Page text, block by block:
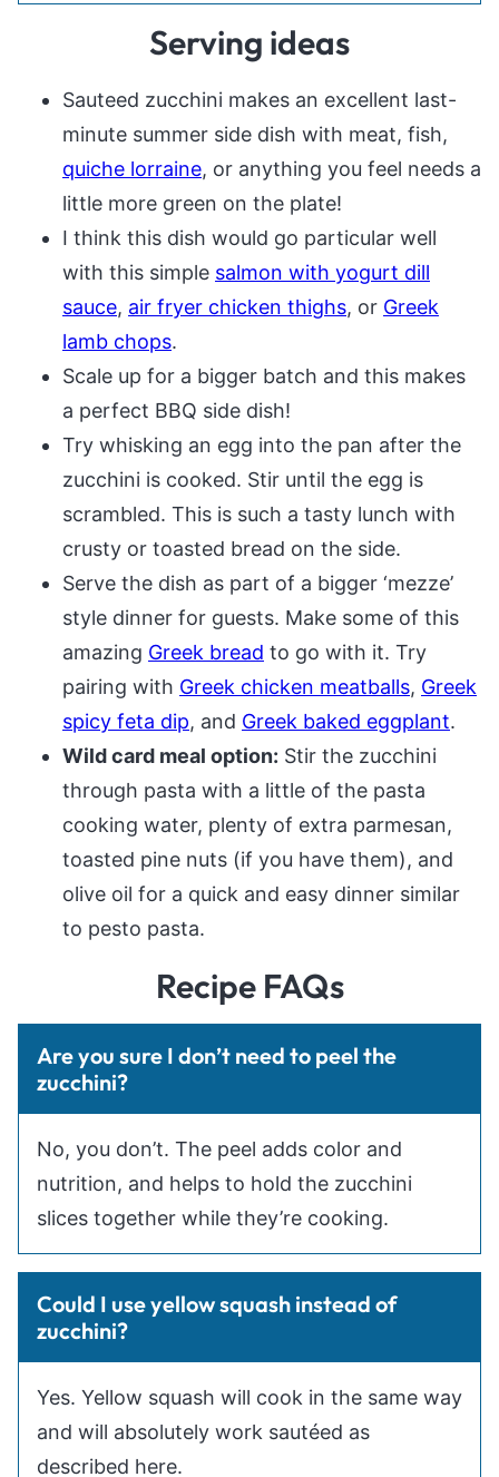
Serving ideas
Sauteed zucchini makes an excellent last-
minute summer side dish with meat, fish,
quiche lorraine, or anything you feel needs a
little more green on the plate!
I think this dish would go particular well
with this simple salmon with yogurt dill
sauce, air fryer chicken thighs, or Greek
lamb chops.
Scale up for a bigger batch and this makes
a perfect BBQ side dish!
Try whisking an egg into the pan after the
zucchini is cooked. Stir until the egg is
scrambled. This is such a tasty lunch with
crusty or toasted bread on the side.
Serve the dish as part of a bigger ‘mezze’
style dinner for guests. Make some of this
amazing Greek bread to go with it. Try
pairing with Greek chicken meatballs, Greek
spicy feta dip, and Greek baked eggplant.
Wild card meal option: Stir the zucchini
through pasta with a little of the pasta
cooking water, plenty of extra parmesan,
toasted pine nuts (if you have them), and
olive oil for a quick and easy dinner similar
to pesto pasta.
Recipe FAQs
Are you sure I don’t need to peel the
zucchini?
No, you don’t. The peel adds color and
nutrition, and helps to hold the zucchini
slices together while they’re cooking.
Could I use yellow squash instead of
zucchini?
Yes. Yellow squash will cook in the same way
and will absolutely work sautéed as
described here.